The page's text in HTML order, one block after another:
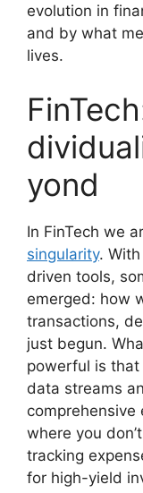
evolution in
and by what
lives.
yond
In FinTech we
singularity.
driven tools,
emerged: how
transactions,
just begun.
powerful is
data streams
comprehensive
where you
tracking
for high-yield